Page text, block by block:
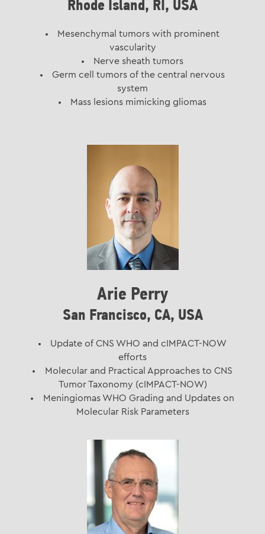
Rhode Island, RI, USA
Mesenchymal tumors with prominent
vascularity
Nerve sheath tumors
Germ cell tumors of the central nervous
system
Mass lesions mimicking gliomas
Arie Perry
San Francisco, CA, USA
Update of CNS WHO and cIMPACT-NOW
efforts
Molecular and Practical Approaches to CNS
Tumor Taxonomy (cIMPACT-NOW)
Meningiomas WHO Grading and Updates on
Molecular Risk Parameters